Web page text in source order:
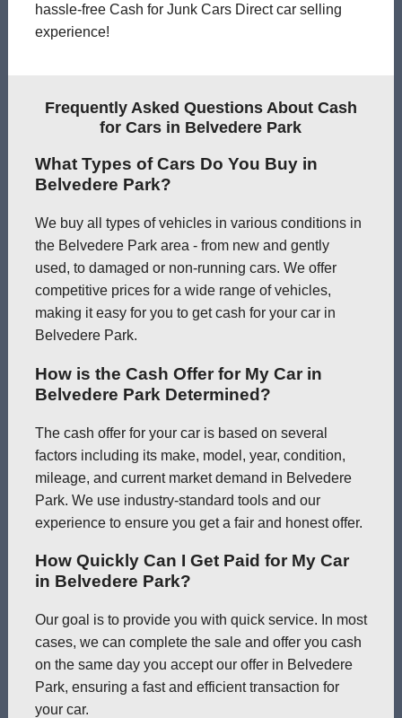
hassle-free Cash for Junk Cars Direct car selling
experience!
Frequently Asked Questions About Cash
for Cars in Belvedere Park
What Types of Cars Do You Buy in
Belvedere Park?
We buy all types of vehicles in various conditions in
the Belvedere Park area - from new and gently
used, to damaged or non-running cars. We offer
competitive prices for a wide range of vehicles,
making it easy for you to get cash for your car in
Belvedere Park.
How is the Cash Offer for My Car in
Belvedere Park Determined?
The cash offer for your car is based on several
factors including its make, model, year, condition,
mileage, and current market demand in Belvedere
Park. We use industry-standard tools and our
experience to ensure you get a fair and honest offer.
How Quickly Can I Get Paid for My Car
in Belvedere Park?
Our goal is to provide you with quick service. In most
cases, we can complete the sale and offer you cash
on the same day you accept our offer in Belvedere
Park, ensuring a fast and efficient transaction for
your car.